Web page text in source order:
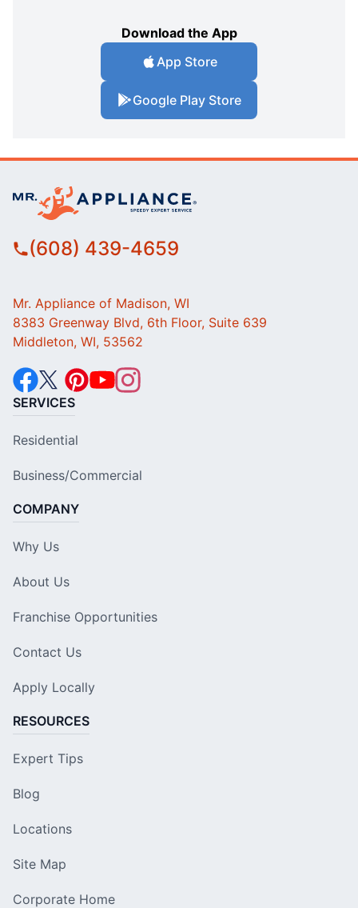
Download the App
App Store
Google Play Store
(608) 439-4659
Mr. Appliance of Madison, WI
8383 Greenway Blvd, 6th Floor, Suite 639
Middleton, WI, 53562
SERVICES
Residential
Business/Commercial
COMPANY
Why Us
About Us
Franchise Opportunities
Contact Us
Apply Locally
RESOURCES
Expert Tips
Blog
Locations
Site Map
Corporate Home